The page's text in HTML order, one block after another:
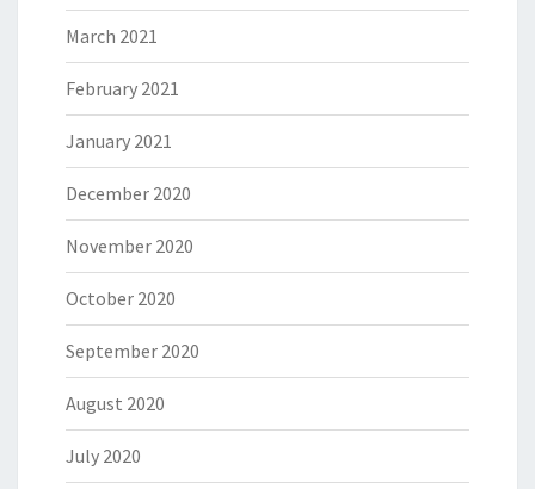
March 2021
February 2021
January 2021
December 2020
November 2020
October 2020
September 2020
August 2020
July 2020